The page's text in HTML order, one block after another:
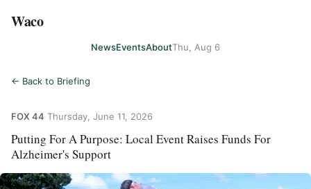
Waco
NewsEventsAboutThu, Aug 6
← Back to Briefing
FOX 44 Thursday, June 11, 2026
Putting For A Purpose: Local Event Raises Funds For
Alzheimer's Support